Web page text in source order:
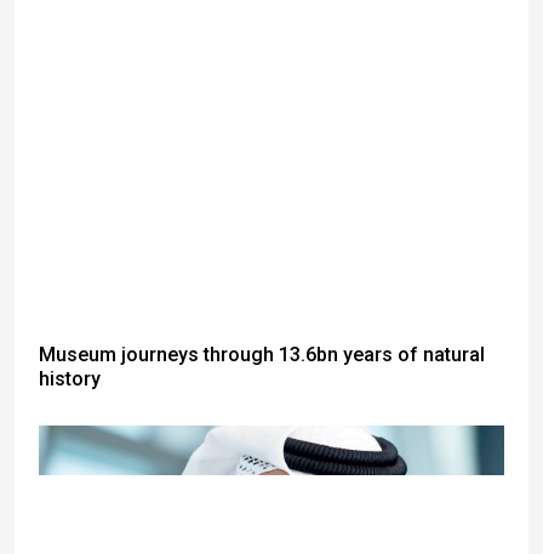
Museum journeys through 13.6bn years of natural
history